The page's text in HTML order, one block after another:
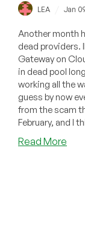
LEA Jan
Another month
dead providers.
Gateway on
in dead pool
working all the
guess by now
from the scam
February, and I
Read More